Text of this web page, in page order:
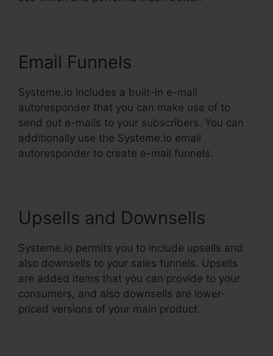
Email Funnels
Systeme.io includes a built-in e-mail
autoresponder that you can make use of to
send out e-mails to your subscribers. You can
additionally use the Systeme.io email
autoresponder to create e-mail funnels.
Upsells and Downsells
Systeme.io permits you to include upsells and
also downsells to your sales funnels. Upsells
are added items that you can provide to your
consumers, and also downsells are lower-
priced versions of your main product.